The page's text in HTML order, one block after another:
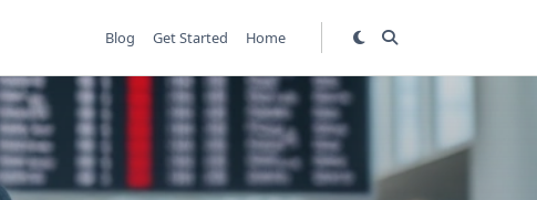
Blog Get Started Home